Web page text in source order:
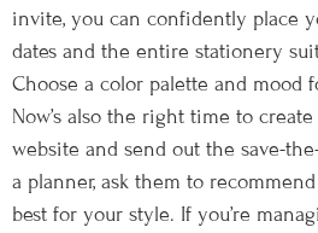
invite, you can confidently place
dates and the entire stationery
Choose a color palette and mood
Now’s also the right time to
website and send out the save-
a planner, ask them to
best for your style. If you’re